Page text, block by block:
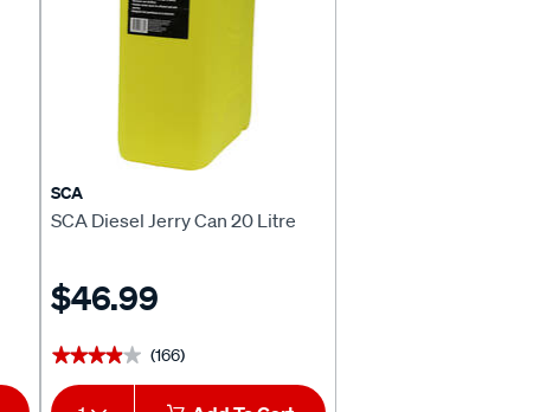
SCA
SCA Diesel Jerry Can 20 Litre
$46.99
★★★★★
★★★★★ (166)